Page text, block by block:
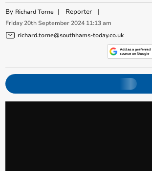
By Richard Torne | Reporter |
Friday 20th September 2024 11:13 am
richard.torne@southhams-today.co.uk